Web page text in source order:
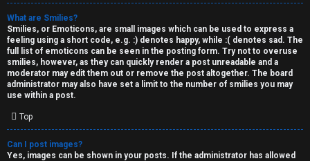
What are Smilies?
Smilies, or Emoticons, are small images which can be used to express a
feeling using a short code, e.g. :) denotes happy, while :( denotes sad. The
full list of emoticons can be seen in the posting form. Try not to overuse
smilies, however, as they can quickly render a post unreadable and a
moderator may edit them out or remove the post altogether. The board
administrator may also have set a limit to the number of smilies you may
use within a post.
Top
Can I post images?
Yes, images can be shown in your posts. If the administrator has allowed